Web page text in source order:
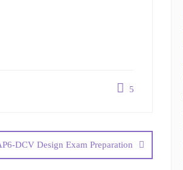
5
DCV Design Exam Preparation